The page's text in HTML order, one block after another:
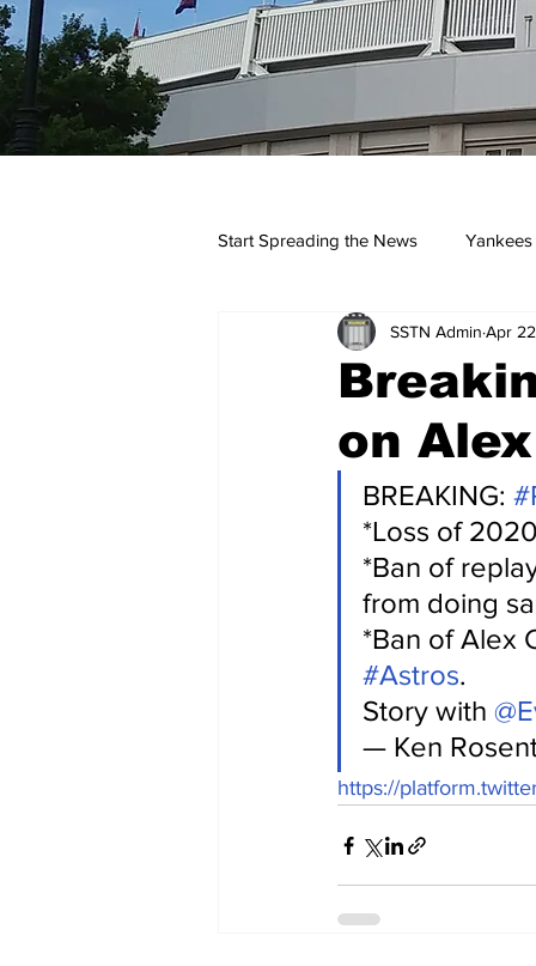
Start Spreading the News
Podcasts
on
SSTN Admin Apr
BREAKING:
*Loss of
*Ban of
from doing
*Ban of Alex
#Astros.
Story with
— Ken
https://